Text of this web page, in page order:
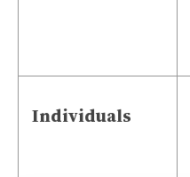
Individuals